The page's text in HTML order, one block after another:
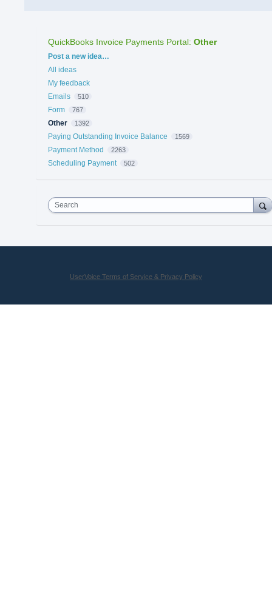
QuickBooks Invoice Payments Portal: Other
Categories
Post a new idea…
All ideas
My feedback
Emails
510
Form 767
Other 1392
Paying Outstanding Invoice Balance 1569
Payment Method 2263
Scheduling Payment 502
Search
UserVoice Terms of Service & Privacy Policy